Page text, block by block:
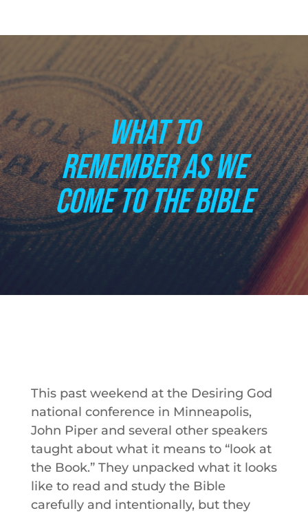
WHAT TO
REMEMBER AS WE
COME TO THE BIBLE
This past weekend at the Desiring God
national conference in Minneapolis,
John Piper and several other speakers
taught about what it means to “look at
the Book.” They unpacked what it looks
like to read and study the Bible
carefully and intentionally, but they